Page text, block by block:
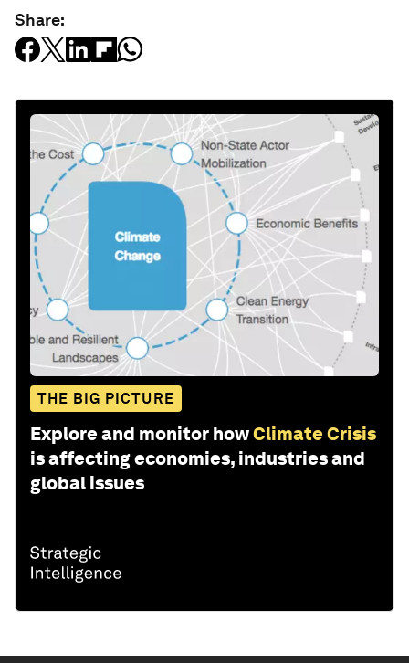
Share:
THE BIG PICTURE
Explore and monitor howClimate Crisis
is affecting economies, industries and
global issues